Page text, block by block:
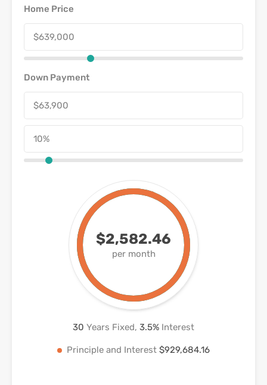
Home Price
Down Payment
$2,582.46
per month
30 Years Fixed, 3.5% Interest
Principle and Interest $929,684.16